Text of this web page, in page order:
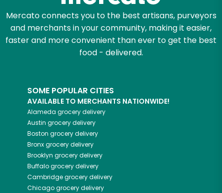
Mercato connects you to the best artisans, purveyors
and merchants in your community, making it easier,
faster and more convenient than ever to get the best
food - delivered.
SOME POPULAR CITIES
AVAILABLE TO MERCHANTS NATIONWIDE!
Alameda grocery delivery
Austin grocery delivery
Boston grocery delivery
Bronxgrocery delivery
Brooklyn grocery delivery
Buffalogrocery delivery
Cambridgegrocery delivery
Chicagogrocery delivery